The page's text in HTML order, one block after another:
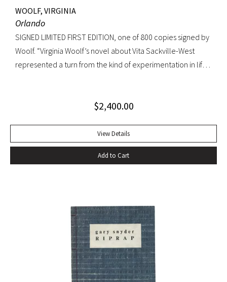
WOOLF, VIRGINIA
Orlando
SIGNED LIMITED FIRST EDITION, one of 800 copies signed by
Woolf. “Virginia Woolf’s novel about Vita Sackville-West
represented a turn from the kind of experimentation in life
involved” (Ralph Freedman, Virginia Woolf: Revaluation and
departure from Woolf’s other novels—less carefully written,
and “in some ways foolish—a novelist’s holiday rather than a
novel” (ibid.). It was, indeed, less of a novel, than “the
gilt-decorated cloth; custom cloth box. Fading to cloth
(about an inch in from the edges on the front board, less on
rear) and fraying to edges. A very good copy.
$2,400.00
View Details
Add to Cart